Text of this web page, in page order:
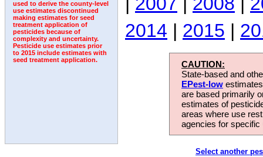
used to derive the county-level
use estimates discontinued
making estimates for seed
treatment application of
pesticides because of
complexity and uncertainty.
Pesticide use estimates prior
to 2015 include estimates with
seed treatment application.
2014 | 2015 |
CAUTION:
State-based and
EPest-low
are based primarily
estimates of
areas where use
agencies for
Select another